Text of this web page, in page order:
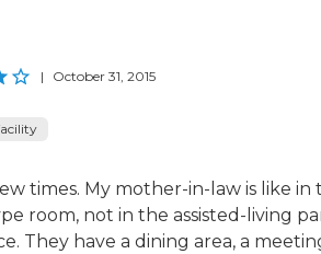
| October 31, 2015
times. My mother-in-law is like in
room, not in the assisted-living
They have a dining area, a